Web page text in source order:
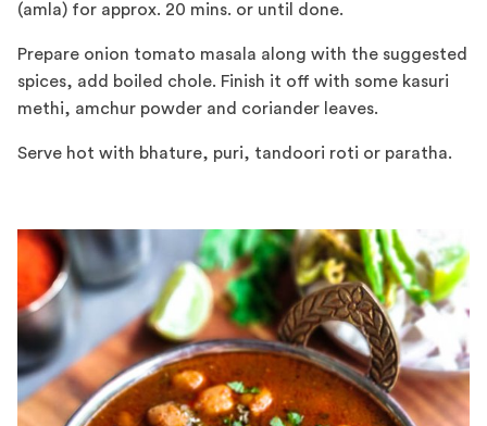
(amla) for approx. 20 mins. or until done.
Prepare onion tomato masala along with the suggested
spices, add boiled chole. Finish it off with some kasuri
methi, amchur powder and coriander leaves.
Serve hot with bhature, puri, tandoori roti or paratha.